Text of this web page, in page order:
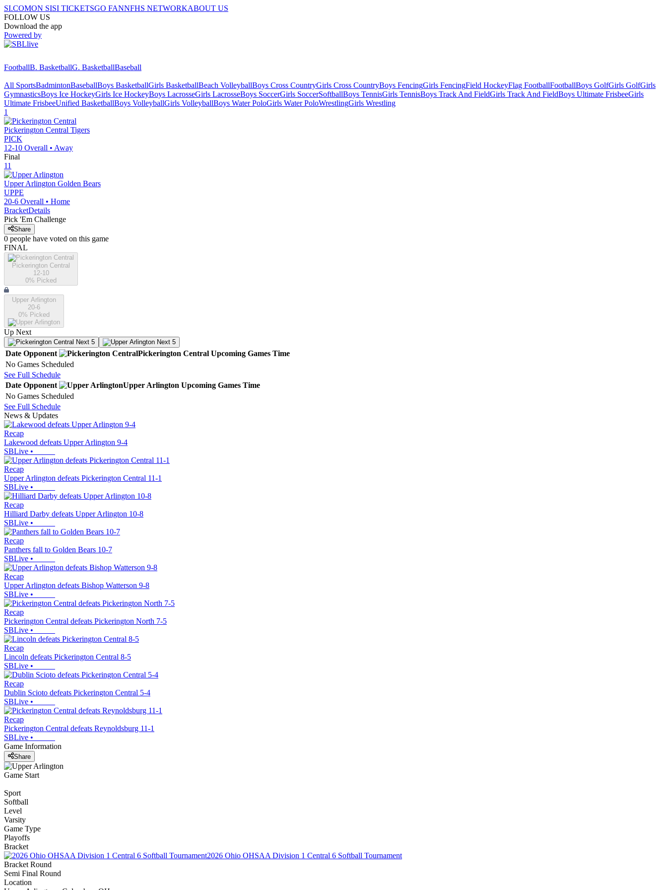
SI.COMON SISI TICKETSGO FANNFHS NETWORKABOUT US
FOLLOW US
Download the app
Powered by
FootballB. BasketballG. BasketballBaseball
All SportsBadmintonBaseballBoys BasketballGirls BasketballBeach VolleyballBoys Cross CountryGirls Cross CountryBoys FencingGirls FencingField HockeyFlag FootballFootballBoys GolfGirls GolfGirls
GymnasticsBoys Ice HockeyGirls Ice HockeyBoys LacrosseGirls LacrosseBoys SoccerGirls SoccerSoftballBoys TennisGirls TennisBoys Track And FieldGirls Track And FieldBoys Ultimate FrisbeeGirls
Ultimate FrisbeeUnified BasketballBoys VolleyballGirls VolleyballBoys Water PoloGirls Water PoloWrestlingGirls Wrestling
1
Pickerington Central Tigers
PICK
12-10 Overall • Away
Final
11
Upper Arlington Golden Bears
UPPE
20-6 Overall • Home
BracketDetails
Pick 'Em Challenge
Share
0 people have voted on this game
FINAL
Pickerington Central
12-10
0% Picked
Upper Arlington
20-6
0% Picked
Up Next
Next 5 Next 5
Date Opponent Pickerington Central Upcoming Games Time
No Games Scheduled
See Full Schedule
Date Opponent Upper Arlington Upcoming Games Time
No Games Scheduled
See Full Schedule
News & Updates
Recap
Lakewood defeats Upper Arlington 9-4
SBLive •
Recap
Upper Arlington defeats Pickerington Central 11-1
SBLive •
Recap
Hilliard Darby defeats Upper Arlington 10-8
SBLive •
Recap
Panthers fall to Golden Bears 10-7
SBLive •
Recap
Upper Arlington defeats Bishop Watterson 9-8
SBLive •
Recap
Pickerington Central defeats Pickerington North 7-5
SBLive •
Recap
Lincoln defeats Pickerington Central 8-5
SBLive •
Recap
Dublin Scioto defeats Pickerington Central 5-4
SBLive •
Recap
Pickerington Central defeats Reynoldsburg 11-1
SBLive •
Game Information
Share
Game Start
Sport
Softball
Level
Varsity
Game Type
Playoffs
Bracket
2026 Ohio OHSAA Division 1 Central 6 Softball Tournament
Bracket Round
Semi Final Round
Location